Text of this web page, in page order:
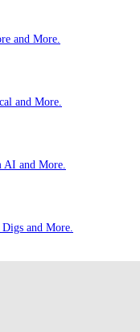
and More.
and More.
AI and More.
and More.